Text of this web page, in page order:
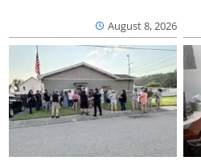
August 8, 2026